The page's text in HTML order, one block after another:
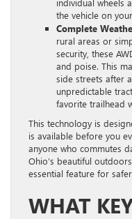
individual wheels
the vehicle on
Complete
rural areas or
security, these
and poise. This
side streets after
unpredictable
favorite trailhead
This technology is
is available before you
anyone who commutes
Ohio’s beautiful
essential feature for
WHAT